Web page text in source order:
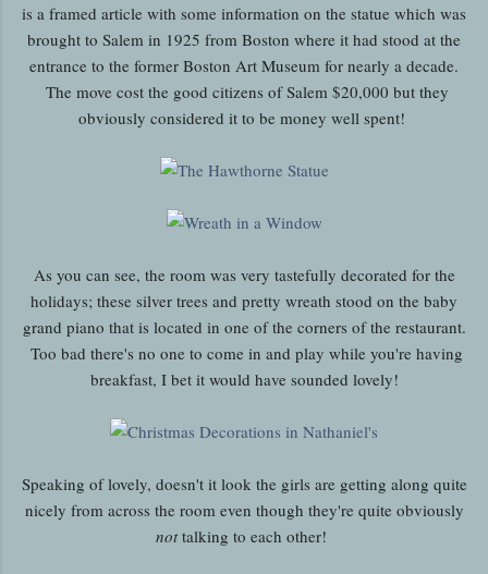
is a framed article with some information on the statue which was
brought to Salem in 1925 from Boston where it had stood at the
entrance to the former Boston Art Museum for nearly a decade.
The move cost the good citizens of Salem $20,000 but they
obviously considered it to be money well spent!
As you can see, the room was very tastefully decorated for the
holidays; these silver trees and pretty wreath stood on the baby
grand piano that is located in one of the corners of the restaurant.
Too bad there's no one to come in and play while you're having
breakfast, I bet it would have sounded lovely!
Speaking of lovely, doesn't it look the girls are getting along quite
nicely from across the room even though they're quite obviously
nottalking to each other!